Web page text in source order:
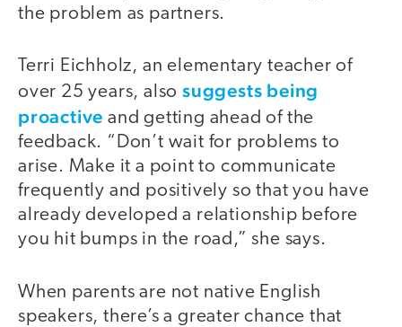
the problem as partners.
Terri Eichholz, an elementary teacher of
over 25 years, alsosuggests being
proactive and getting ahead of the
feedback. “Don’t wait for problems to
arise. Make it a point to communicate
frequently and positively so that you have
already developed a relationship before
you hit bumps in the road,” she says.
When parents are not native English
speakers, there’s a greater chance that